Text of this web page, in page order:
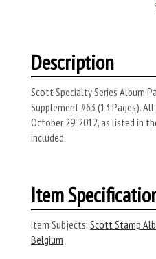
Description
Scott Specialty Series Album
Supplement #63 (13 Pages).
October 29, 2012, as listed in
included.
Item
Item Subjects: Scott Stamp
Belgium